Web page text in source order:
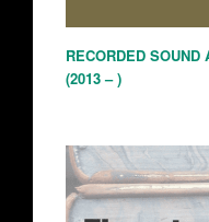
RECORDED
(2013 – )